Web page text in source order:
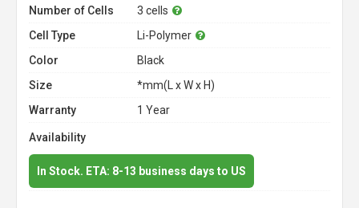
Number of Cells
3 cells
Cell Type
Li-Polymer
Color
Black
Size
*mm(L x W x H)
Warranty
1 Year
Availability
In Stock. ETA: 8-13 business days to US